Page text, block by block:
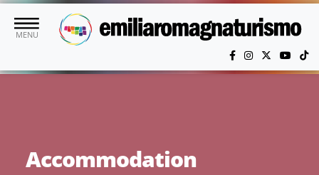
Skip to main content
MENU
Accommodation